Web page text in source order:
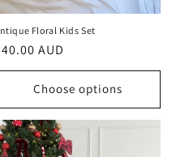
Floral Kids Set
AUD
Choose options